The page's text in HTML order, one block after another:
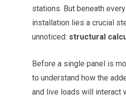
stations. But beneath
installation lies a crucial
unnoticed: structural
Before a single panel is
to understand how the
and live loads will interact